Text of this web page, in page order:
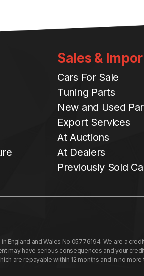
Sales &
Cars For Sale
Tuning Parts
New and Used
Export Services
At Auctions
At Dealers
Previously Sold
England and Wales No 05776194. We are a
may have serious consequences and your
are repayable within 12 months and in no